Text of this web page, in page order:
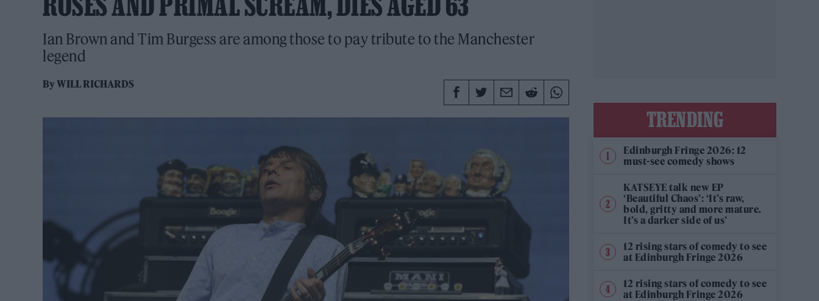
Ian Brown and Tim Burgess are among those to pay tribute to the Manchester
legend
ByWILL RICHARDS
TRENDING
Edinburgh Fringe 2026: 12
must-see comedy shows
KATSEYE talk new EP
‘Beautiful Chaos’: ‘It’s raw,
bold, gritty and more mature.
It’s a darker side of us’
12 rising stars of comedy to see
at Edinburgh Fringe 2026
12 rising stars of comedy to see
at Edinburgh Fringe 2026